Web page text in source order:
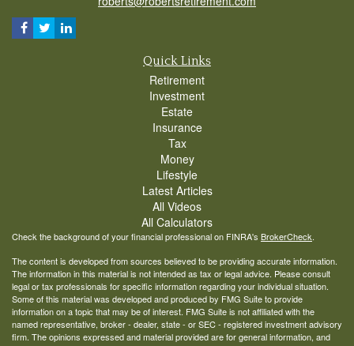
Quick Links
Retirement
Investment
Estate
Insurance
Tax
Money
Lifestyle
Latest Articles
All Videos
All Calculators
Check the background of your financial professional on FINRA's BrokerCheck.
The content is developed from sources believed to be providing accurate information.
The information in this material is not intended as tax or legal advice. Please consult
legal or tax professionals for specific information regarding your individual situation.
Some of this material was developed and produced by FMG Suite to provide
information on a topic that may be of interest. FMG Suite is not affiliated with the
named representative, broker - dealer, state - or SEC - registered investment advisory
firm. The opinions expressed and material provided are for general information, and